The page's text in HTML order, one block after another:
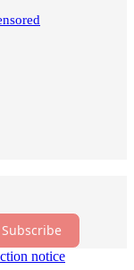
Subscribe
notice